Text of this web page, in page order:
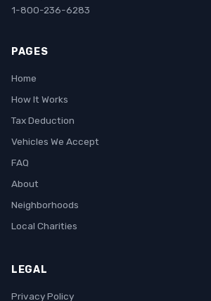
1-800-236-6283
PAGES
Home
How It Works
Tax Deduction
Vehicles We Accept
FAQ
About
Neighborhoods
Local Charities
LEGAL
Privacy Policy